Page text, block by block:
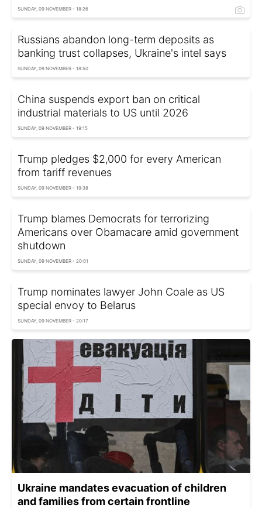
SUNDAY, 09 NOVEMBER - 18:26
Russians abandon long-term deposits as
banking trust collapses, Ukraine's intel says
SUNDAY, 09 NOVEMBER - 18:50
China suspends export ban on critical
industrial materials to US until 2026
SUNDAY, 09 NOVEMBER - 19:15
Trump pledges $2,000 for every American
from tariff revenues
SUNDAY, 09 NOVEMBER - 19:38
Trump blames Democrats for terrorizing
Americans over Obamacare amid government
shutdown
SUNDAY, 09 NOVEMBER - 20:01
Trump nominates lawyer John Coale as US
special envoy to Belarus
SUNDAY, 09 NOVEMBER - 20:17
Ukraine mandates evacuation of children
and families from certain frontline